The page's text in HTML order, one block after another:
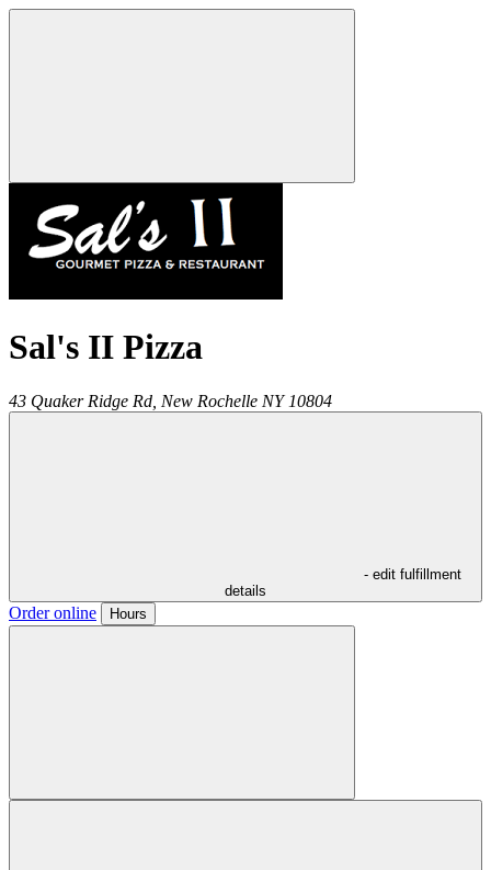
Sal's II Pizza
43 Quaker Ridge Rd, New Rochelle NY 10804
- edit fulfillment
details
Order online Hours